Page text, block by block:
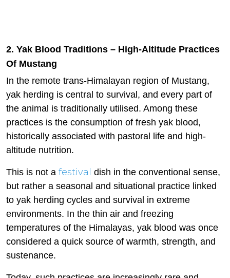
2. Yak Blood Traditions – High-Altitude Practices
Of Mustang
In the remote trans-Himalayan region of Mustang,
yak herding is central to survival, and every part of
the animal is traditionally utilised. Among these
practices is the consumption of fresh yak blood,
historically associated with pastoral life and high-
altitude nutrition.
This is not a festival dish in the conventional sense,
but rather a seasonal and situational practice linked
to yak herding cycles and survival in extreme
environments. In the thin air and freezing
temperatures of the Himalayas, yak blood was once
considered a quick source of warmth, strength, and
sustenance.